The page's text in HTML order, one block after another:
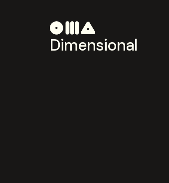
Dimensional